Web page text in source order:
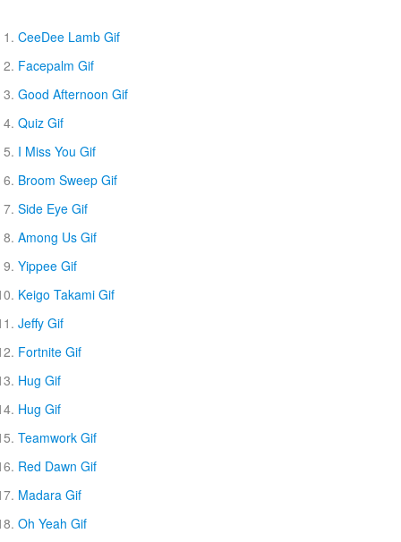
CeeDee Lamb Gif
Facepalm Gif
Good Afternoon Gif
Quiz Gif
I Miss You Gif
Broom Sweep Gif
Side Eye Gif
Among Us Gif
Yippee Gif
Keigo Takami Gif
Jeffy Gif
Fortnite Gif
Hug Gif
Hug Gif
Teamwork Gif
Red Dawn Gif
Madara Gif
Oh Yeah Gif